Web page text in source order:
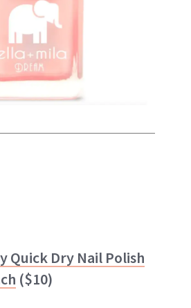
Quick Dry Nail Polish
($10)